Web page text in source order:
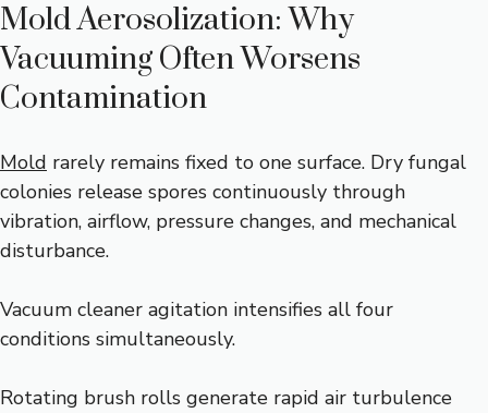
Mold Aerosolization: Why
Vacuuming Often Worsens
Contamination
Mold rarely remains fixed to one surface. Dry fungal
colonies release spores continuously through
vibration, airflow, pressure changes, and mechanical
disturbance.
Vacuum cleaner agitation intensifies all four
conditions simultaneously.
Rotating brush rolls generate rapid air turbulence